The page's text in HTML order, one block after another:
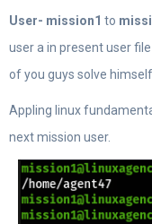
User- mission1 to
user a in present user
of you guys solve
Appling linux
next mission user.